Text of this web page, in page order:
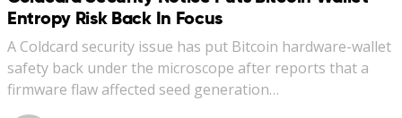
Entropy Risk Back In Focus
A Coldcard security issue has put Bitcoin hardware-wallet
safety back under the microscope after reports that a
firmware flaw affected seed generation…